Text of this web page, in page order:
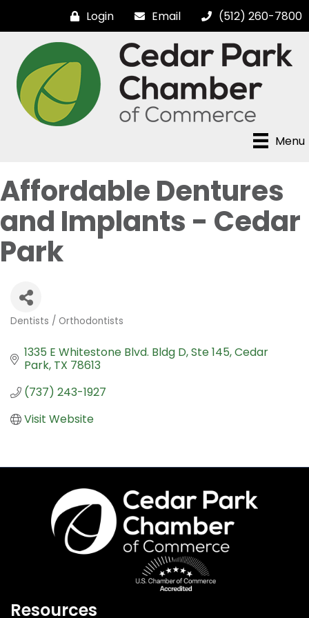
Login Email (512) 260-7800
Menu
Affordable Dentures
and Implants - Cedar
Park
Categories
Dentists / Orthodontists
1335 E Whitestone Blvd. Bldg D, Ste 145 Cedar
Park TX 78613
(737) 243-1927
Visit Website
Resources